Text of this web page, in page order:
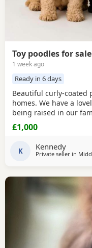
Toy poodles for sale
1 week ago
Ready in 6 days
Beautiful curly-coated
homes. We have a
being raised in our
handled daily and are
household sights and
will be ready for their
£1,000
K Kennedy
Private seller in